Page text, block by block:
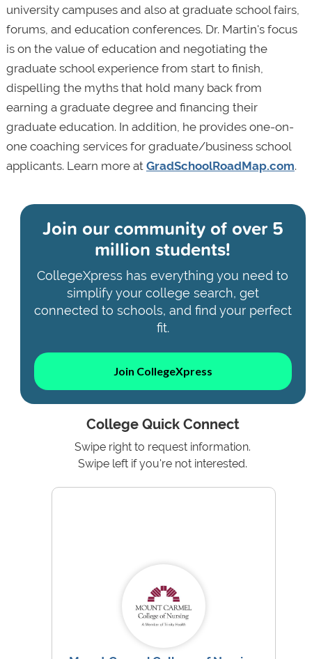
university campuses and also at graduate school fairs,
forums, and education conferences. Dr. Martin's focus
is on the value of education and negotiating the
graduate school experience from start to finish,
dispelling the myths that hold many back from
earning a graduate degree and financing their
graduate education. In addition, he provides one-on-
one coaching services for graduate/business school
applicants. Learn more at GradSchoolRoadMap.com.
Join our community ofover 5
million students!
CollegeXpress has everything you need to
simplify your college search, get
connected to schools, and find your perfect
fit.
Join CollegeXpress
College Quick Connect
Swipe right to request information.
Swipe left if you're not interested.